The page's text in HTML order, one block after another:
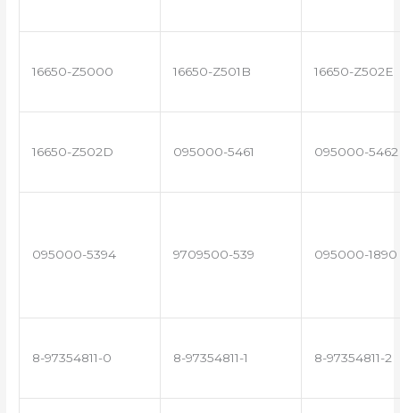
16650-Z5000 16650-Z501B 16650-Z502E
16650-Z502D 095000-5461 095000-5462
095000-5394 9709500-539 095000-1890
8-97354811-0 8-97354811-1 8-97354811-2